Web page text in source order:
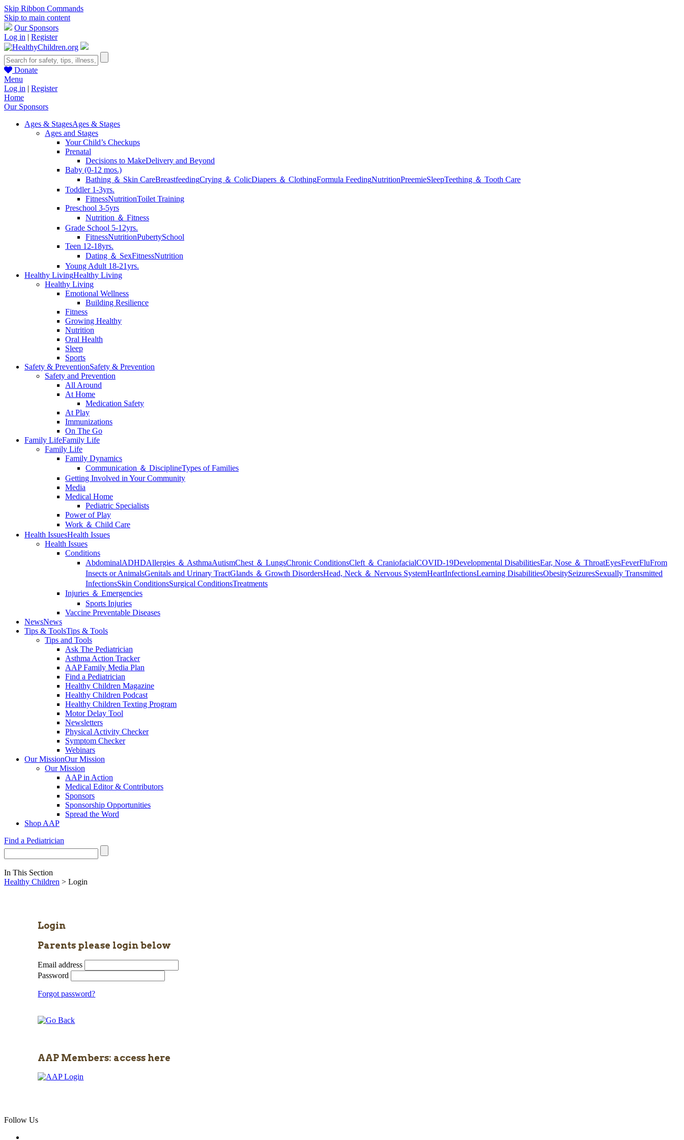
Skip Ribbon Commands
Skip to main content
Our Sponsors
Log in | Register
Donate
Menu
Log in | Register
Home
Our Sponsors
Ages & StagesAges & Stages
Ages and Stages
Your Child’s Checkups
Prenatal
Decisions to MakeDelivery and Beyond
Baby (0-12 mos.)
Bathing ＆ Skin CareBreastfeedingCrying ＆ ColicDiapers ＆ ClothingFormula FeedingNutritionPreemieSleepTeething ＆ Tooth Care
Toddler 1-3yrs.
FitnessNutritionToilet Training
Preschool 3-5yrs
Nutrition ＆ Fitness
Grade School 5-12yrs.
FitnessNutritionPubertySchool
Teen 12-18yrs.
Dating ＆ SexFitnessNutrition
Young Adult 18-21yrs.
Healthy LivingHealthy Living
Healthy Living
Emotional Wellness
Building Resilience
Fitness
Growing Healthy
Nutrition
Oral Health
Sleep
Sports
Safety & PreventionSafety & Prevention
Safety and Prevention
All Around
At Home
Medication Safety
At Play
Immunizations
On The Go
Family LifeFamily Life
Family Life
Family Dynamics
Communication ＆ DisciplineTypes of Families
Getting Involved in Your Community
Media
Medical Home
Pediatric Specialists
Power of Play
Work ＆ Child Care
Health IssuesHealth Issues
Health Issues
Conditions
AbdominalADHDAllergies ＆ AsthmaAutismChest ＆ LungsChronic ConditionsCleft ＆ CraniofacialCOVID-19Developmental DisabilitiesEar, Nose ＆ ThroatEyesFeverFluFrom
Insects or AnimalsGenitals and Urinary TractGlands ＆ Growth DisordersHead, Neck ＆ Nervous SystemHeartInfectionsLearning DisabilitiesObesitySeizuresSexually Transmitted
InfectionsSkin ConditionsSurgical ConditionsTreatments
Injuries ＆ Emergencies
Sports Injuries
Vaccine Preventable Diseases
NewsNews
Tips & ToolsTips & Tools
Tips and Tools
Ask The Pediatrician
Asthma Action Tracker
AAP Family Media Plan
Find a Pediatrician
Healthy Children Magazine
Healthy Children Podcast
Healthy Children Texting Program
Motor Delay Tool
Newsletters
Physical Activity Checker
Symptom Checker
Webinars
Our MissionOur Mission
Our Mission
AAP in Action
Medical Editor & Contributors
Sponsors
Sponsorship Opportunities
Spread the Word
Shop AAP
Find a Pediatrician
In This Section
Healthy Children > Login
Login
Parents please login below
Email address
Password
Forgot password?
AAP Members: access here
Follow Us